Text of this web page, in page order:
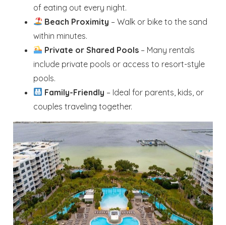
of eating out every night.
Beach Proximity – Walk or bike to the sand
within minutes.
Private or Shared Pools – Many rentals
include private pools or access to resort-style
pools.
Family-Friendly – Ideal for parents, kids, or
couples traveling together.